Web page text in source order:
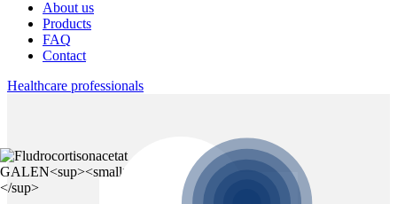
About us
Products
FAQ
Contact
Healthcare professionals